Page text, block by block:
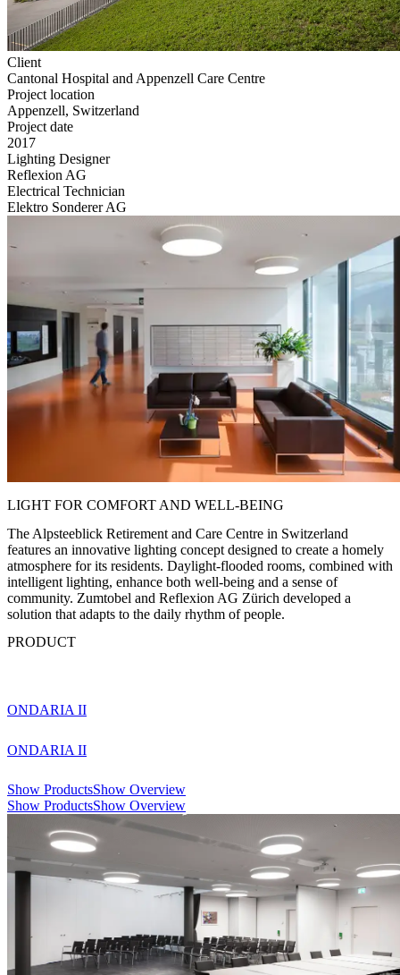
Client
Cantonal Hospital and Appenzell Care Centre
Project location
Appenzell, Switzerland
Project date
2017
Lighting Designer
Reflexion AG
Electrical Technician
Elektro Sonderer AG
LIGHT FOR COMFORT AND WELL-BEING
The Alpsteeblick Retirement and Care Centre in Switzerland
features an innovative lighting concept designed to create a homely
atmosphere for its residents. Daylight-flooded rooms, combined with
intelligent lighting, enhance both well-being and a sense of
community. Zumtobel and Reflexion AG Zürich developed a
solution that adapts to the daily rhythm of people.
PRODUCT
ONDARIA II
ONDARIA II
Show ProductsShow Overview
Show ProductsShow Overview